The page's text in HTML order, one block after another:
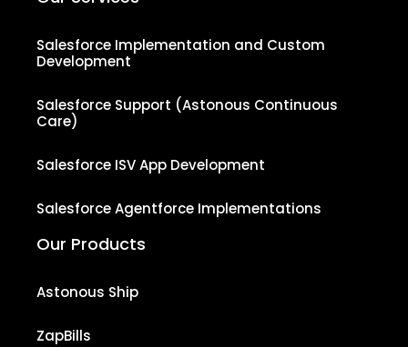
Salesforce Implementation and Custom
Development
Salesforce Support (Astonous Continuous
Care)
Salesforce ISV App Development
Salesforce Agentforce Implementations
Our Products
Astonous Ship
ZapBills